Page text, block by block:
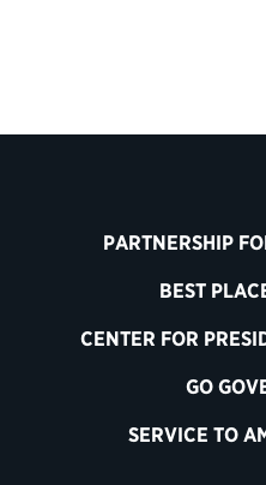
PARTNERSHIP
BEST
CENTER FOR
GO
SERVICE TO